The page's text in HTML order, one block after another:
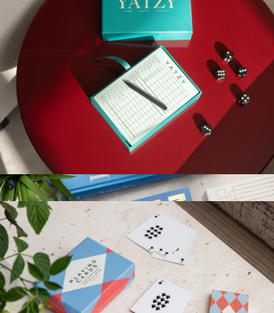
Photography Coffee Table Book
$80
Taschen
Play Collection Boardgame
$35